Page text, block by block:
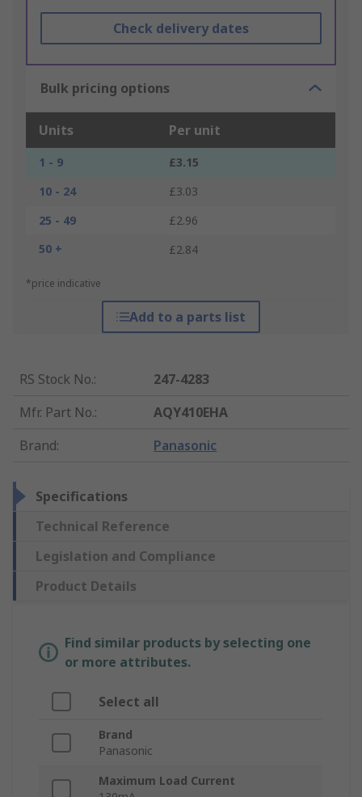
Check delivery dates
Bulk pricing options
Units Per unit
1 - 9
£3.15
10 - 24
£3.03
25 - 49
£2.96
50 +
£2.84
*price indicative
Add to a parts list
RS Stock No.:
247-4283
Mfr. Part No.:
AQY410EHA
Brand: Panasonic
Specifications
Technical Reference
Legislation and Compliance
Product Details
Find similar products by selecting one
or more attributes.
Select all
Brand
Panasonic
Maximum Load Current